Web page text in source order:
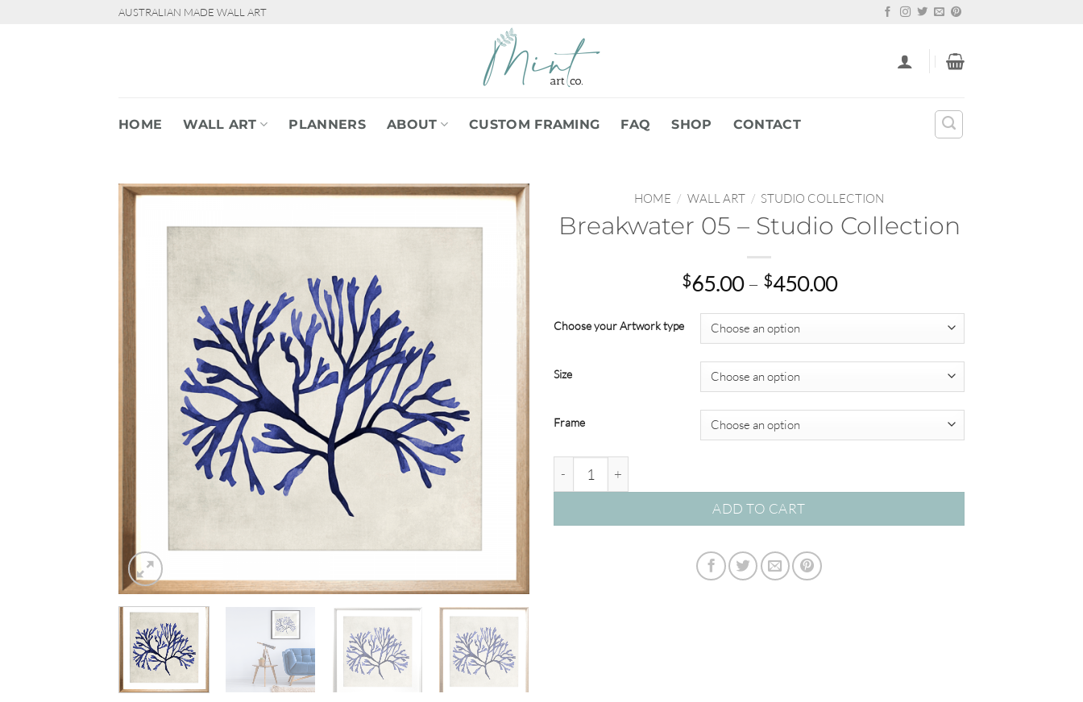
AUSTRALIAN MADE WALL ART
HOME WALL ART PLANNERS ABOUT CUSTOM FRAMING FAQ SHOP CONTACT
HOME / WALL ART / STUDIO COLLECTION
Breakwater 05 – Studio Collection
$65.00 – $450.00Price
through
$450.00
Choose your Artwork type
Size
Frame
ADD TO CART